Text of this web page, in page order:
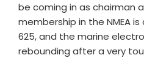
be coming in as chairman
membership in the NMEA
625, and the marine
rebounding after a very